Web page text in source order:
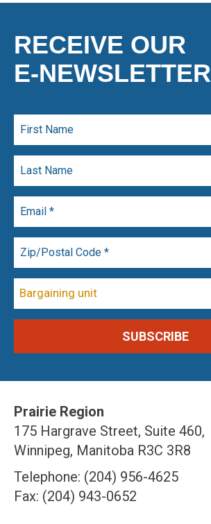
RECEIVE OUR
E-NEWSLETTER
Bargaining unit
Prairie Region
175 Hargrave Street, Suite 460,
Winnipeg, Manitoba R3C 3R8
Telephone: (204) 956-4625
Fax: (204) 943-0652